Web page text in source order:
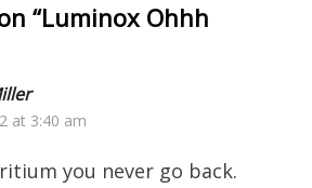
“Luminox Ohhh
at 3:40 am
you never go back.